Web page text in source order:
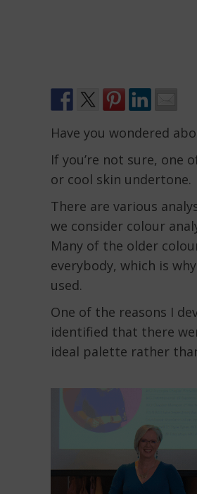
Have you wondered
If you’re not sure, one
or cool skin undertone.
There are various
we consider colour
Many of the older
everybody, which is
used.
One of the reasons I
identified that there
ideal palette rather